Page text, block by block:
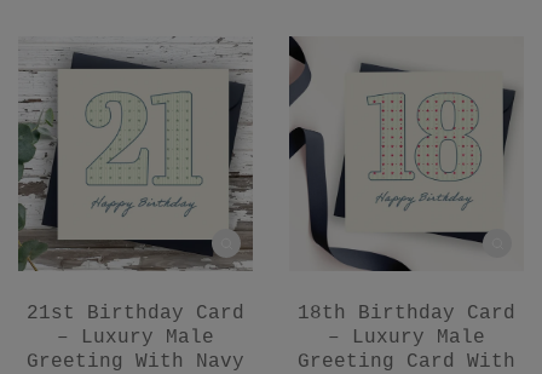
21st Birthday Card
– Luxury Male
Greeting With Navy
18th Birthday Card
– Luxury Male
Greeting Card With